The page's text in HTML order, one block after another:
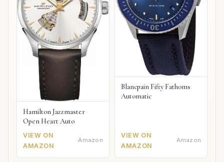
Hamilton Jazzmaster
Open Heart Auto
VIEW ON
AMAZON
Amazon
Blancpain Fifty Fathoms
Automatic
VIEW ON
AMAZON
Amazon